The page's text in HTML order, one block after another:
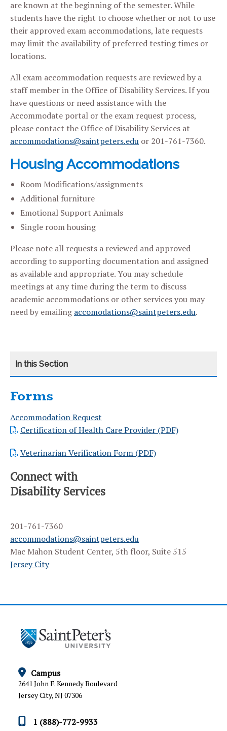
CATEGORY
HOME
TRANSITIONING TO SAINT PETER’S UNIVERSITY
ACCOMMODATIONS AND SERVICES
FACULTY RESOURCES
INFORMATION FOR PARENTS
Forms
Accommodation Request
Certification of Health Care Provider (PDF)
Veterinarian Verification Form (PDF)
Connect with
Disability Services
201-761-7360
accommodations@saintpeters.edu
Mac Mahon Student Center, 5th floor, Suite 515
Jersey City
are known at the beginning of the semester. While
students have the right to choose whether or not to use
their approved exam accommodations, late requests
may limit the availability of preferred testing times or
locations.
All exam accommodation requests are reviewed by a
staff member in the Office of Disability Services. If you
have questions or need assistance with the
Accommodate portal or the exam request process,
please contact the Office of Disability Services at
accommodations@saintpeters.edu or 201-761-7360.
Housing Accommodations
Room Modifications/assignments
Additional furniture
Emotional Support Animals
Single room housing
Please note all requests a reviewed and approved
according to supporting documentation and assigned
as available and appropriate. You may schedule
meetings at any time during the term to discuss
academic accommodations or other services you may
need by emailingaccomodations@saintpeters.edu.
Campus
2641 John F. Kennedy Boulevard
Jersey City, NJ 07306
1 (888)-772-9933